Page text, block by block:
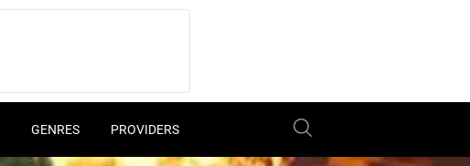
GENRES PROVIDERS